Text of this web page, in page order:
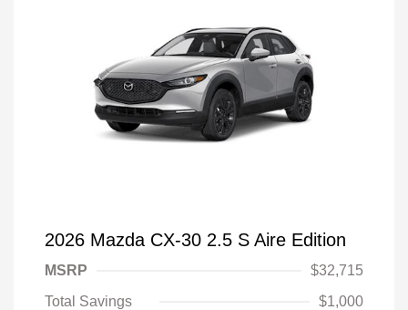
2026 Mazda CX-30 2.5 S Aire Edition
MSRP
$32,715
Total Savings
$1,000